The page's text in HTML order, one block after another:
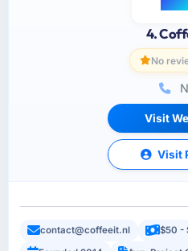
4.
No
Visit
Visit
contact@coffeeit.nl $50 -